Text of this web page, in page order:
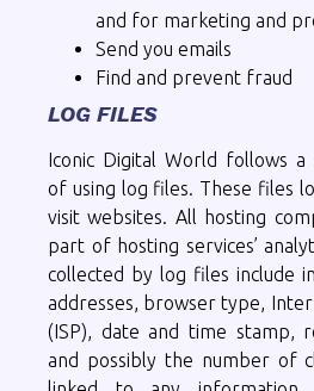
and for marketing and
Send you emails
Find and prevent fraud
LOG FILES
Iconic Digital World follows a
of using log files. These files
visit websites. All hosting
part of hosting services’
collected by log files include
addresses, browser type,
(ISP), date and time stamp,
and possibly the number of